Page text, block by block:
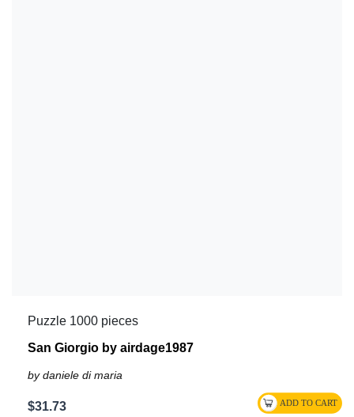
Puzzle 1000 pieces
San Giorgio by airdage1987
by daniele di maria
$31.73